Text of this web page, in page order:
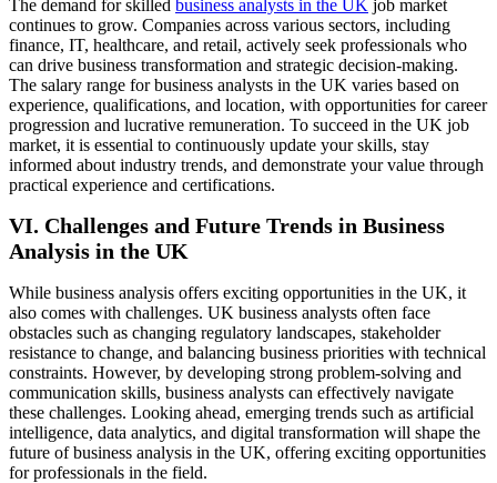
The demand for skilled business analysts in the UK job market
continues to grow. Companies across various sectors, including
finance, IT, healthcare, and retail, actively seek professionals who
can drive business transformation and strategic decision-making.
The salary range for business analysts in the UK varies based on
experience, qualifications, and location, with opportunities for career
progression and lucrative remuneration. To succeed in the UK job
market, it is essential to continuously update your skills, stay
informed about industry trends, and demonstrate your value through
practical experience and certifications.
VI. Challenges and Future Trends in Business
Analysis in the UK
While business analysis offers exciting opportunities in the UK, it
also comes with challenges. UK business analysts often face
obstacles such as changing regulatory landscapes, stakeholder
resistance to change, and balancing business priorities with technical
constraints. However, by developing strong problem-solving and
communication skills, business analysts can effectively navigate
these challenges. Looking ahead, emerging trends such as artificial
intelligence, data analytics, and digital transformation will shape the
future of business analysis in the UK, offering exciting opportunities
for professionals in the field.